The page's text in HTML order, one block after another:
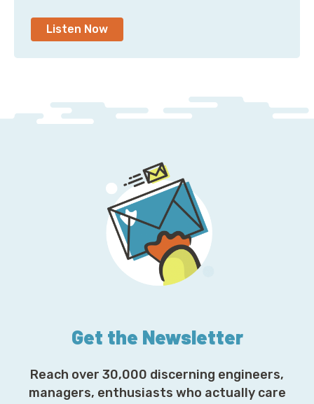
Listen Now
Get the Newsletter
Reach over 30,000 discerning engineers,
managers, enthusiasts who actually care